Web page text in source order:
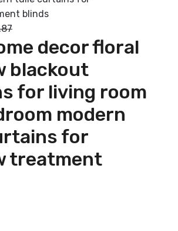
decor floral
blackout
for living room
modern
for
treatment